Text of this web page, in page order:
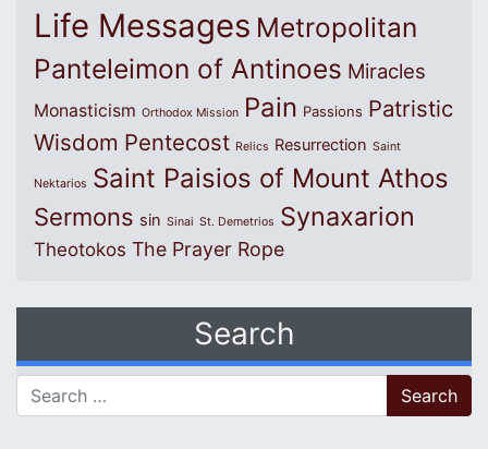
Life Messages Metropolitan
Panteleimon of Antinoes Miracles
Monasticism Orthodox Mission Pain Passions Patristic
Wisdom Pentecost Relics Resurrection Saint
Nektarios Saint Paisios of Mount Athos
Sermons sin Sinai St. Demetrios Synaxarion
Theotokos The Prayer Rope
Search
Search for: